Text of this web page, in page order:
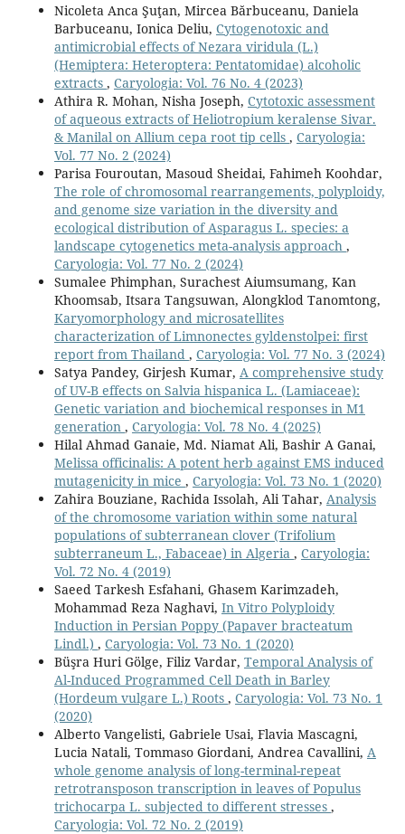
Nicoleta Anca Şuţan, Mircea Bărbuceanu, Daniela
Barbuceanu, Ionica Deliu, Cytogenotoxic and
antimicrobial effects of Nezara viridula (L.)
(Hemiptera: Heteroptera: Pentatomidae) alcoholic
extracts , Caryologia: Vol. 76 No. 4 (2023)
Athira R. Mohan, Nisha Joseph, Cytotoxic assessment
of aqueous extracts of Heliotropium keralense Sivar.
& Manilal on Allium cepa root tip cells , Caryologia:
Vol. 77 No. 2 (2024)
Parisa Fouroutan, Masoud Sheidai, Fahimeh Koohdar,
The role of chromosomal rearrangements, polyploidy,
and genome size variation in the diversity and
ecological distribution of Asparagus L. species: a
landscape cytogenetics meta-analysis approach ,
Caryologia: Vol. 77 No. 2 (2024)
Sumalee Phimphan, Surachest Aiumsumang, Kan
Khoomsab, Itsara Tangsuwan, Alongklod Tanomtong,
Karyomorphology and microsatellites
characterization of Limnonectes gyldenstolpei: first
report from Thailand , Caryologia: Vol. 77 No. 3 (2024)
Satya Pandey, Girjesh Kumar, A comprehensive study
of UV-B effects on Salvia hispanica L. (Lamiaceae):
Genetic variation and biochemical responses in M1
generation , Caryologia: Vol. 78 No. 4 (2025)
Hilal Ahmad Ganaie, Md. Niamat Ali, Bashir A Ganai,
Melissa officinalis: A potent herb against EMS induced
mutagenicity in mice , Caryologia: Vol. 73 No. 1 (2020)
Zahira Bouziane, Rachida Issolah, Ali Tahar, Analysis
of the chromosome variation within some natural
populations of subterranean clover (Trifolium
subterraneum L., Fabaceae) in Algeria , Caryologia:
Vol. 72 No. 4 (2019)
Saeed Tarkesh Esfahani, Ghasem Karimzadeh,
Mohammad Reza Naghavi, In Vitro Polyploidy
Induction in Persian Poppy (Papaver bracteatum
Lindl.) , Caryologia: Vol. 73 No. 1 (2020)
Büşra Huri Gölge, Filiz Vardar, Temporal Analysis of
Al-Induced Programmed Cell Death in Barley
(Hordeum vulgare L.) Roots , Caryologia: Vol. 73 No. 1
(2020)
Alberto Vangelisti, Gabriele Usai, Flavia Mascagni,
Lucia Natali, Tommaso Giordani, Andrea Cavallini, A
whole genome analysis of long-terminal-repeat
retrotransposon transcription in leaves of Populus
trichocarpa L. subjected to different stresses ,
Caryologia: Vol. 72 No. 2 (2019)